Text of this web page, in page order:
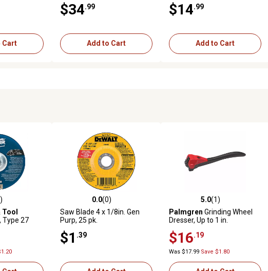
Cart
7 pk.
$34 .99
Add to Cart
$14 .99
Add to Cart
with 0 reviews
Tool
Type 27
0.0 out of 5 stars with 0 reviews
0.0(0)
Saw Blade 4 x 1/8in. Gen
Purp, 25 pk.
$1 .39
5.0 out of 5 stars with 1 reviews
5.0(1)
Palmgren Grinding Wheel
Dresser, Up to 1 in.
$16 .19
Was $17.99 Save $1.80